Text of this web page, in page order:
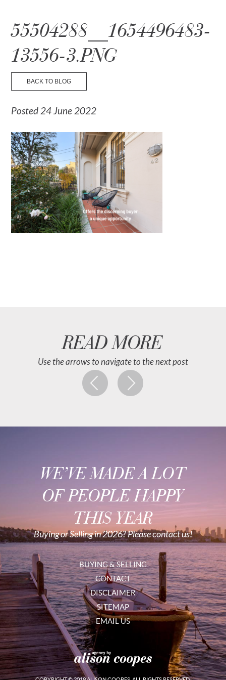
☰ Menu
55504288__1654496483-
13556-3.PNG
BACK TO BLOG
Posted 24 June 2022
READ MORE
Use the arrows to navigate to the next post
WE’VE MADE A LOT
OF PEOPLE HAPPY
THIS YEAR
Buying or Selling in 2026? Please contact us!
BUYING & SELLING
CONTACT
DISCLAIMER
SITEMAP
EMAIL US